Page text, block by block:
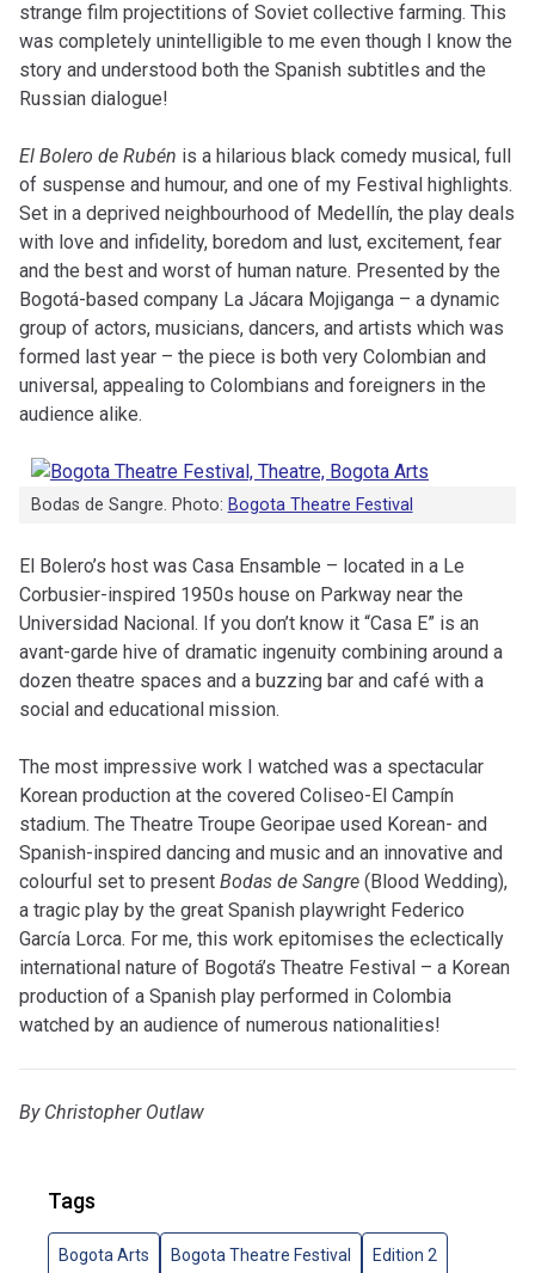
strange film projectitions of Soviet collective farming. This
was completely unintelligible to me even though I know the
story and understood both the Spanish subtitles and the
Russian dialogue!
El Bolero de Rubén is a hilarious black comedy musical, full
of suspense and humour, and one of my Festival highlights.
Set in a deprived neighbourhood of Medellín, the play deals
with love and infidelity, boredom and lust, excitement, fear
and the best and worst of human nature. Presented by the
Bogotá-based company La Jácara Mojiganga – a dynamic
group of actors, musicians, dancers, and artists which was
formed last year – the piece is both very Colombian and
universal, appealing to Colombians and foreigners in the
audience alike.
Bodas de Sangre. Photo: Bogota Theatre Festival
El Bolero’s host was Casa Ensamble – located in a Le
Corbusier-inspired 1950s house on Parkway near the
Universidad Nacional. If you don’t know it “Casa E” is an
avant-garde hive of dramatic ingenuity combining around a
dozen theatre spaces and a buzzing bar and café with a
social and educational mission.
The most impressive work I watched was a spectacular
Korean production at the covered Coliseo-El Campín
stadium. The Theatre Troupe Georipae used Korean- and
Spanish-inspired dancing and music and an innovative and
colourful set to present Bodas de Sangre (Blood Wedding),
a tragic play by the great Spanish playwright Federico
García Lorca. For me, this work epitomises the eclectically
international nature of Bogotá’s Theatre Festival – a Korean
production of a Spanish play performed in Colombia
watched by an audience of numerous nationalities!
By Christopher Outlaw
Tags
Bogota Arts Bogota Theatre Festival Edition 2